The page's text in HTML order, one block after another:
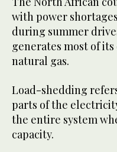
with power
during summer
generates most of
natural gas.
Load-shedding
parts of the
the entire system
capacity.